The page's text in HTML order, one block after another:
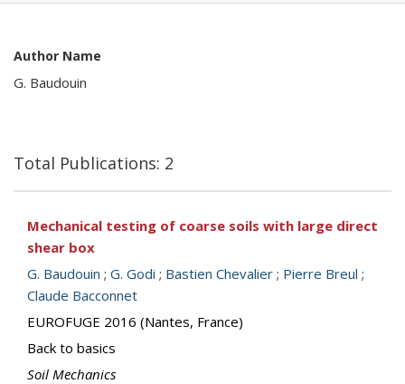
Author Name
G. Baudouin
Total Publications: 2
Mechanical testing of coarse soils with large direct
shear box
G. Baudouin ; G. Godi ; Bastien Chevalier ; Pierre Breul ;
Claude Bacconnet
EUROFUGE 2016 (Nantes, France)
Back to basics
Soil Mechanics